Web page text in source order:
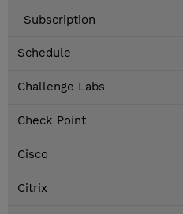
Subscription
Schedule
Challenge Labs
Check Point
Cisco
Citrix